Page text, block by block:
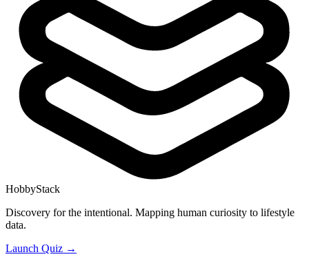
HobbyStack
Discovery for the intentional. Mapping human curiosity to lifestyle
data.
Launch Quiz →